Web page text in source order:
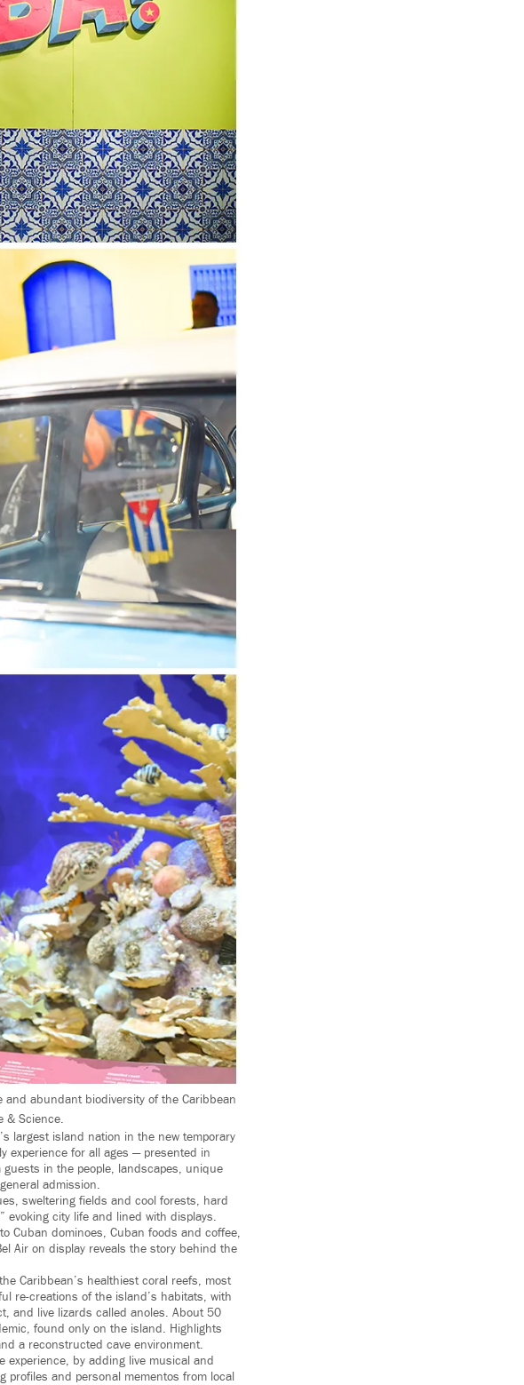
abundant biodiversity of the Caribbean
& Science.
largest island nation in the new temporary
experience for all ages — presented in
in the people, landscapes, unique
admission.
sweltering fields and cool forests, hard
evoking city life and lined with displays.
Cuban dominoes, Cuban foods and coffee,
Air on display reveals the story behind the
Caribbean’s healthiest coral reefs, most
re-creations of the island’s habitats, with
and live lizards called anoles. About 50
found only on the island. Highlights
a reconstructed cave environment.
experience, by adding live musical and
and personal mementos from local